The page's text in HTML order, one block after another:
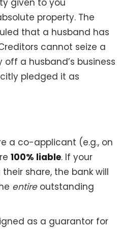
given to you
property. The
that a husband has
cannot seize a
a husband’s business
pledged it as
a co-applicant (e.g., on
100% liable. If your
share, the bank will
entireoutstanding
as a guarantor for